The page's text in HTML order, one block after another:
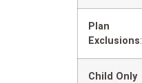
Plan
Exclusions:
Child Only